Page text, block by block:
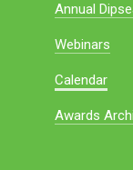
Annual
Webinars
Calendar
Awards